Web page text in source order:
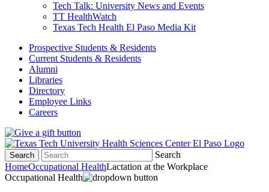
Tech Talk: University News and Events
TT HealthWatch
Texas Tech Health El Paso Media Kit
Prospective Students & Residents
Current Students & Residents
Alumni
Libraries
Directory
Employee Links
Careers
Search
Search
HomeOccupational HealthLactation at the Workplace
Occupational Health